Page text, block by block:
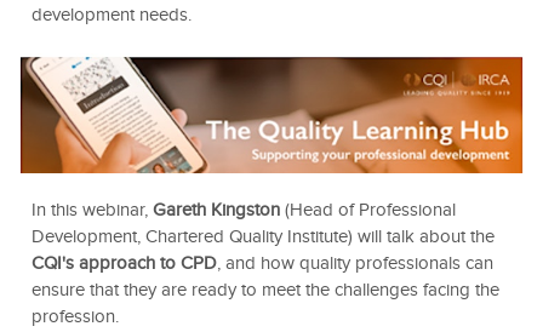
development needs.
In this webinar, Gareth Kingston (Head of Professional
Development, Chartered Quality Institute) will talk about the
CQI's approach to CPD, and how quality professionals can
ensure that they are ready to meet the challenges facing the
profession.